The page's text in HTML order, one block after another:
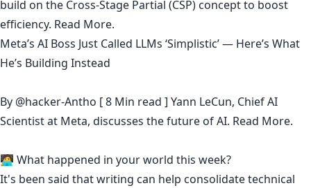
build on the Cross-Stage Partial (CSP) concept to boost
efficiency. Read More.
Meta’s AI Boss Just Called LLMs ‘Simplistic’ — Here’s What
He’s Building Instead
By @hacker-Antho [ 8 Min read ] Yann LeCun, Chief AI
Scientist at Meta, discusses the future of AI. Read More.
🧑‍💻 What happened in your world this week?
It's been said thatwriting can help consolidate technical